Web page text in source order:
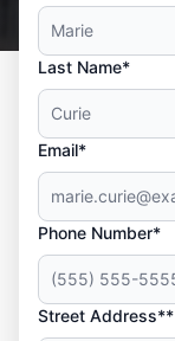
Last Name*
Email*
Phone Number*
Street Address**